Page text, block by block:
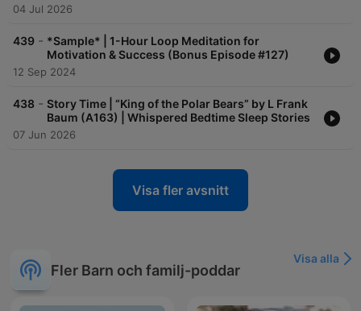
04 Jul 2026
439 - *Sample* | 1-Hour Loop Meditation for
Motivation & Success (Bonus Episode #127)
12 Sep 2024
438 - Story Time | “King of the Polar Bears” by L Frank
Baum (A163) | Whispered Bedtime Sleep Stories
07 Jun 2026
Visa fler avsnitt
Fler Barn och familj-poddar
Visa alla